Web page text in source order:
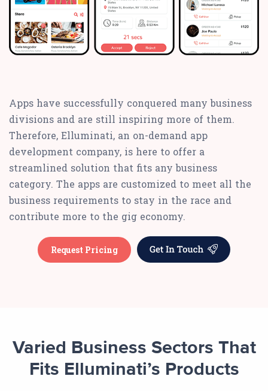
Apps have successfully conquered many business
divisions and are still inspiring more of them.
Therefore, Elluminati, an on-demand app
development company, is here to offer a
streamlined solution that fits any business
category. The apps are customized to meet all the
business requirements to stay in the race and
contribute more to the gig economy.
Request Pricing
Varied Business Sectors That
Fits Elluminati’s Products